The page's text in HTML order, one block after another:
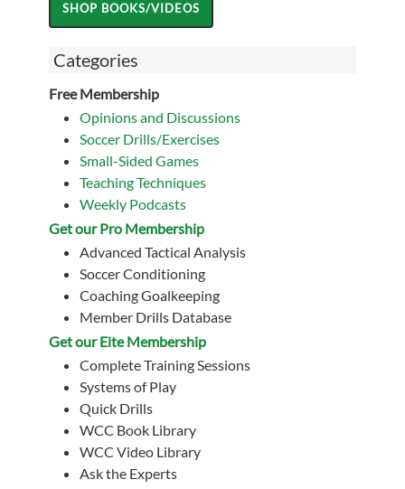
Categories
Free Membership
Opinions and Discussions
Soccer Drills/Exercises
Small-Sided Games
Teaching Techniques
Weekly Podcasts
Get our Pro Membership
Advanced Tactical Analysis
Soccer Conditioning
Coaching Goalkeeping
Member Drills Database
Get our Eite Membership
Complete Training Sessions
Systems of Play
Quick Drills
WCC Book Library
WCC Video Library
Ask the Experts